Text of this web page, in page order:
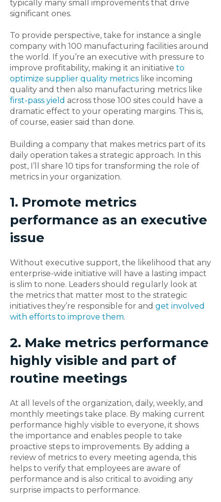
typically many small improvements that drive
significant ones.
To provide perspective, take for instance a single
company with 100 manufacturing facilities around
the world. If you’re an executive with pressure to
improve profitability, making it an initiative to
optimize supplier quality metrics like incoming
quality and then also manufacturing metrics like
first-pass yield across those 100 sites could have a
dramatic effect to your operating margins. This is,
of course, easier said than done.
Building a company that makes metrics part of its
daily operation takes a strategic approach. In this
post, I’ll share 10 tips for transforming the role of
metrics in your organization.
1. Promote metrics
performance as an executive
issue
Without executive support, the likelihood that any
enterprise-wide initiative will have a lasting impact
is slim to none. Leaders should regularly look at
the metrics that matter most to the strategic
initiatives they’re responsible for and get involved
with efforts to improve them.
2. Make metrics performance
highly visible and part of
routine meetings
At all levels of the organization, daily, weekly, and
monthly meetings take place. By making current
performance highly visible to everyone, it shows
the importance and enables people to take
proactive steps to improvements. By adding a
review of metrics to every meeting agenda, this
helps to verify that employees are aware of
performance and is also critical to avoiding any
surprise impacts to performance.